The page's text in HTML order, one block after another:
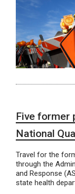
Five former
National
Travel for the
through the
and Response
state health